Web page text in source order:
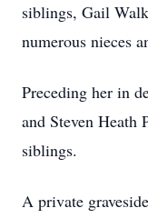
siblings, Gail
numerous nieces
Preceding her in
and Steven Heath
siblings.
A private